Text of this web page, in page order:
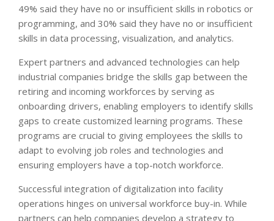
49% said they have no or insufficient skills in robotics or
programming, and 30% said they have no or insufficient
skills in data processing, visualization, and analytics.
Expert partners and advanced technologies can help
industrial companies bridge the skills gap between the
retiring and incoming workforces by serving as
onboarding drivers, enabling employers to identify skills
gaps to create customized learning programs. These
programs are crucial to giving employees the skills to
adapt to evolving job roles and technologies and
ensuring employers have a top-notch workforce.
Successful integration of digitalization into facility
operations hinges on universal workforce buy-in. While
partners can help companies develop a strategy to